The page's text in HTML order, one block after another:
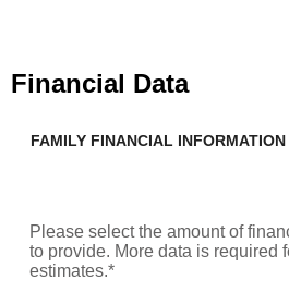
Financial Data
FAMILY FINANCIAL INFORMATION
Please select the amount of
to provide. More data is required
estimates.*